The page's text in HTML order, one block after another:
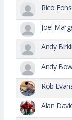
Rico
Joel
Andy
Andy
Rob
Alan